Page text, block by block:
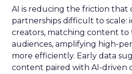
AI is reducing the friction that
partnerships difficult to scale:
creators, matching content to
audiences, amplifying high-
more efficiently. Early data
content paired with AI-driven